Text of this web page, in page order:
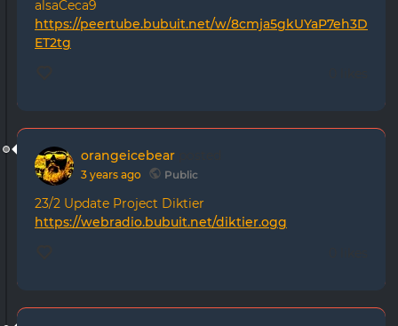
alsaCeca9
https://peertube.bubuit.net/w/8cmja5gkUYaP7eh3D
ET2tg
orangeicebear
3 years ago Public
23/2 Update Project Diktier
https://webradio.bubuit.net/diktier.ogg